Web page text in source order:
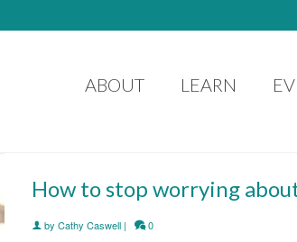
ABOUT LEARN
How to stop worrying
byCathy Caswell | 0